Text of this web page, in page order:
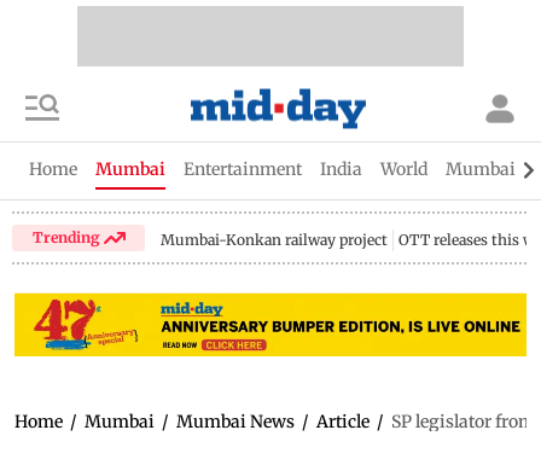
Home Mumbai Entertainment India World Mumbai
Trending Mumbai-Konkan railway project OTT releases this
Home / Mumbai / Mumbai News / Article / SP legislator